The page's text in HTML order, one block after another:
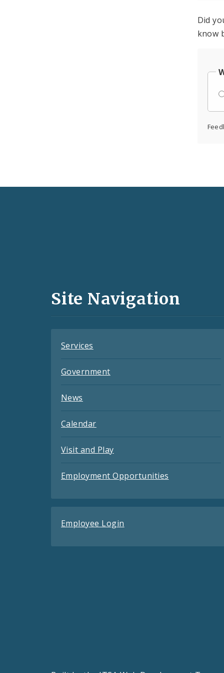
Did
know
and
Site Navigation
Services
Government
News
Calendar
Visit and Play
Employment Opportunities
Employee Login